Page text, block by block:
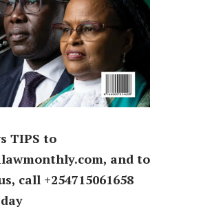
TIPS to
and to
call +254715061658